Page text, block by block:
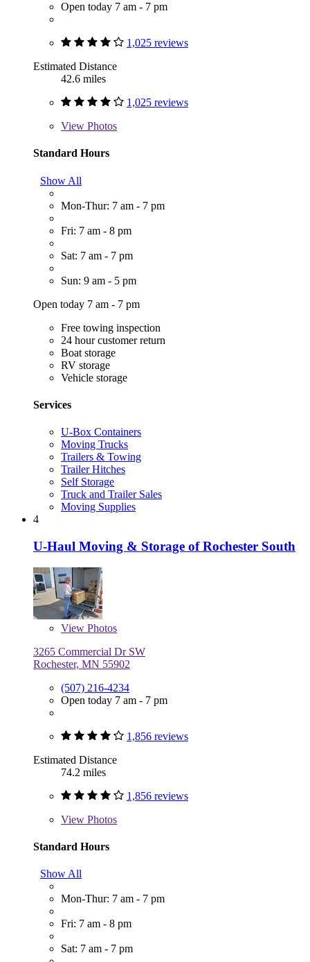
Open today 7 am - 7 pm
1,025 reviews
Estimated Distance
42.6 miles
1,025 reviews
View Photos
Standard Hours
Show All
Mon-Thur: 7 am - 7 pm
Fri: 7 am - 8 pm
Sat: 7 am - 7 pm
Sun: 9 am - 5 pm
Open today 7 am - 7 pm
Free towing inspection
24 hour customer return
Boat storage
RV storage
Vehicle storage
Services
U-Box Containers
Moving Trucks
Trailers & Towing
Trailer Hitches
Self Storage
Truck and Trailer Sales
Moving Supplies
4
U-Haul Moving & Storage of Rochester South
View Photos
3265 Commercial Dr SW
Rochester, MN 55902
(507) 216-4234
Open today 7 am - 7 pm
1,856 reviews
Estimated Distance
74.2 miles
1,856 reviews
View Photos
Standard Hours
Show All
Mon-Thur: 7 am - 7 pm
Fri: 7 am - 8 pm
Sat: 7 am - 7 pm